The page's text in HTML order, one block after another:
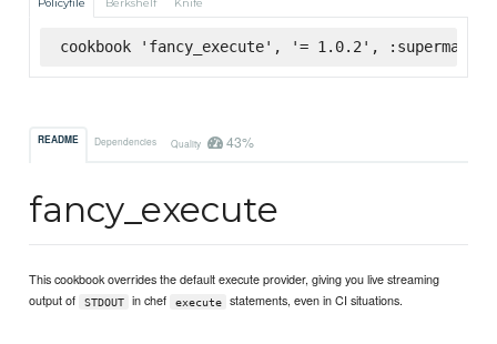
Policyfile Berkshelf Knife
cookbook 'fancy_execute', '= 1.0.2', :supermarket
README Dependencies Quality 43%
fancy_execute
This cookbook overrides the default execute provider, giving you live streaming
output of
STDOUT in chef execute statements, even in CI situations.